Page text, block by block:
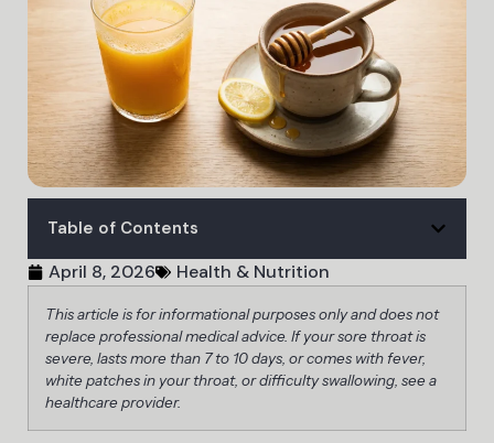
Table of Contents
April 8, 2026 Health & Nutrition
This article is for informational purposes only and does not
replace professional medical advice. If your sore throat is
severe, lasts more than 7 to 10 days, or comes with fever,
white patches in your throat, or difficulty swallowing, see a
healthcare provider.